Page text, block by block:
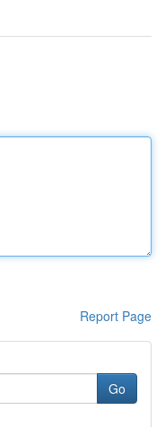
Report Page
Go